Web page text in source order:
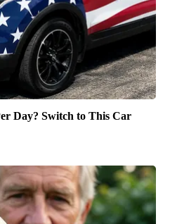
Day? Switch to This Car